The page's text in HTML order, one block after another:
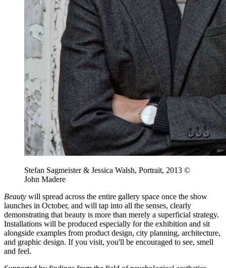
Stefan Sagmeister & Jessica Walsh, Portrait, 2013 ©
John Madere
Beauty will spread across the entire gallery space once the show
launches in October, and will tap into all the senses, clearly
demonstrating that beauty is more than merely a superficial strategy.
Installations will be produced especially for the exhibition and sit
alongside examples from product design, city planning, architecture,
and graphic design. If you visit, you'll be encouraged to see, smell
and feel.